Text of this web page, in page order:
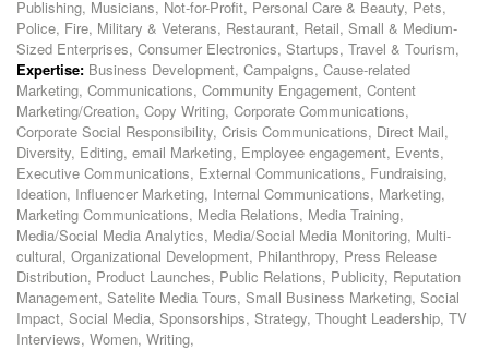
Publishing, Musicians, Not-for-Profit, Personal Care & Beauty, Pets,
Police, Fire, Military & Veterans, Restaurant, Retail, Small & Medium-
Sized Enterprises, Consumer Electronics, Startups, Travel & Tourism,
Expertise: Business Development, Campaigns, Cause-related
Marketing, Communications, Community Engagement, Content
Marketing/Creation, Copy Writing, Corporate Communications,
Corporate Social Responsibility, Crisis Communications, Direct Mail,
Diversity, Editing, email Marketing, Employee engagement, Events,
Executive Communications, External Communications, Fundraising,
Ideation, Influencer Marketing, Internal Communications, Marketing,
Marketing Communications, Media Relations, Media Training,
Media/Social Media Analytics, Media/Social Media Monitoring, Multi-
cultural, Organizational Development, Philanthropy, Press Release
Distribution, Product Launches, Public Relations, Publicity, Reputation
Management, Satelite Media Tours, Small Business Marketing, Social
Impact, Social Media, Sponsorships, Strategy, Thought Leadership, TV
Interviews, Women, Writing,